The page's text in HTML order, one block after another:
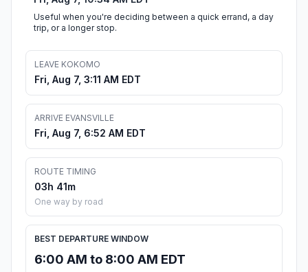
Useful when you're deciding between a quick errand, a day
trip, or a longer stop.
LEAVE KOKOMO
Fri, Aug 7, 3:11 AM EDT
ARRIVE EVANSVILLE
Fri, Aug 7, 6:52 AM EDT
ROUTE TIMING
03h 41m
One way by road
BEST DEPARTURE WINDOW
6:00 AM to 8:00 AM EDT